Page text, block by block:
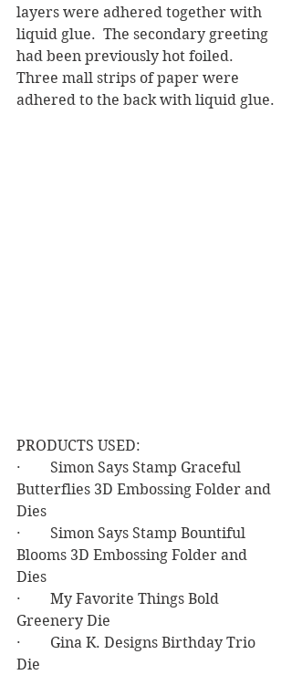
layers were adhered together with
liquid glue.  The secondary greeting
had been previously hot foiled.
Three mall strips of paper were
adhered to the back with liquid glue.
PRODUCTS USED:
·        Simon Says Stamp Graceful
Butterflies 3D Embossing Folder and
Dies
·        Simon Says Stamp Bountiful
Blooms 3D Embossing Folder and
Dies
·        My Favorite Things Bold
Greenery Die
·        Gina K. Designs Birthday Trio
Die